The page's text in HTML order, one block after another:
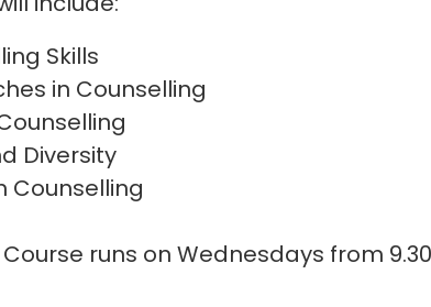
Skills
in Counselling
Diversity
Counselling
runs on Wednesdays from